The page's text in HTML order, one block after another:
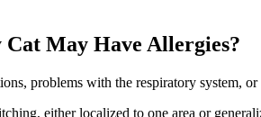
Cat May Have Allergies?
problems with the respiratory system,
either localized to one area or